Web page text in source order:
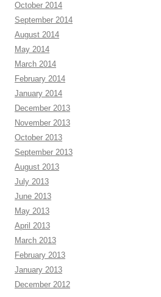
October 2014
September 2014
August 2014
May 2014
March 2014
February 2014
January 2014
December 2013
November 2013
October 2013
September 2013
August 2013
July 2013
June 2013
May 2013
April 2013
March 2013
February 2013
January 2013
December 2012